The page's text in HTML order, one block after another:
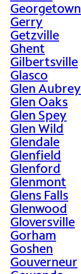
Georgetown
Gerry
Getzville
Ghent
Gilbertsville
Glasco
Glen Aubrey
Glen Oaks
Glen Spey
Glen Wild
Glendale
Glenfield
Glenford
Glenmont
Glens Falls
Glenwood
Gloversville
Gorham
Goshen
Gouverneur